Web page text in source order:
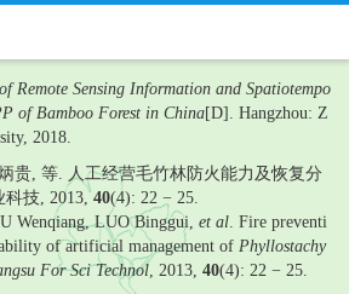
息提取及NPP时空模拟研究[D]. 杭州: 浙
Remote Sensing Information and Spatiotempo
of Bamboo Forest in China[D]. Hangzhou: Z
2018.
贵, 等. 人工经营毛竹林防火能力及恢复分
科技, 2013,40(4): 22 − 25.
Wenqiang, LUO Binggui, et al. Fire preventi
of artificial management of Phyllostachy
For Sci Technol, 2013, 40(4): 22 − 25.